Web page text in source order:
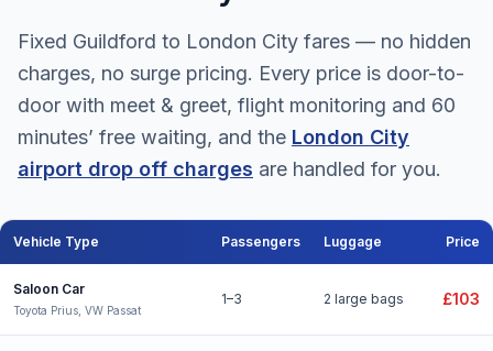
Fixed Guildford to London City fares — no hidden
charges, no surge pricing. Every price is door-to-
door with meet & greet, flight monitoring and 60
minutes’ free waiting, and the London City
airport drop off charges are handled for you.
Vehicle Type Passengers Luggage Price
Saloon Car
Toyota Prius, VW Passat
1–3 2 large bags £103